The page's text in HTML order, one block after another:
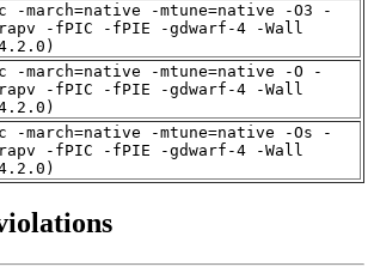
-march=native -mtune=native -O3 -
-fPIC -fPIE -gdwarf-4 -Wall
-march=native -mtune=native -O -
-fPIC -fPIE -gdwarf-4 -Wall
-march=native -mtune=native -Os -
-fPIC -fPIE -gdwarf-4 -Wall